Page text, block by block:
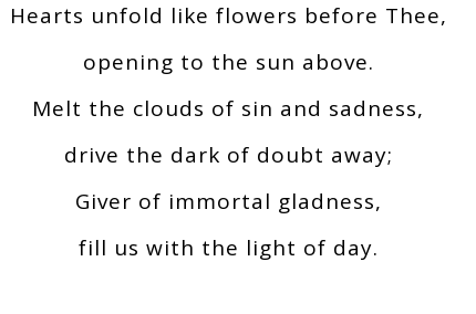
Hearts unfold like flowers before Thee,
opening to the sun above.
Melt the clouds of sin and sadness,
drive the dark of doubt away;
Giver of immortal gladness,
fill us with the light of day.